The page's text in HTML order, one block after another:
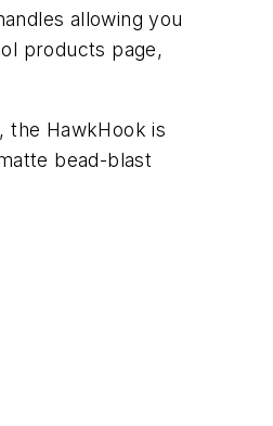
allowing you
products page,
the HawkHook is
bead-blast